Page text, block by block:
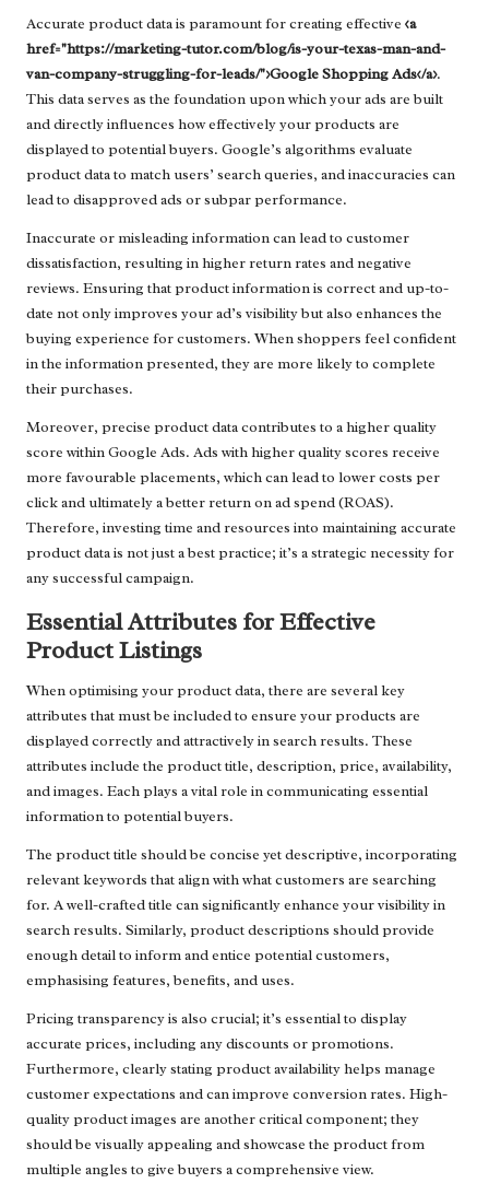
Accurate product data is paramount for creating effective <a
href="https://marketing-tutor.com/blog/is-your-texas-man-and-
van-company-struggling-for-leads/">Google Shopping Ads</a>.
This data serves as the foundation upon which your ads are built
and directly influences how effectively your products are
displayed to potential buyers. Google’s algorithms evaluate
product data to match users’ search queries, and inaccuracies can
lead to disapproved ads or subpar performance.
Inaccurate or misleading information can lead to customer
dissatisfaction, resulting in higher return rates and negative
reviews. Ensuring that product information is correct and up-to-
date not only improves your ad’s visibility but also enhances the
buying experience for customers. When shoppers feel confident
in the information presented, they are more likely to complete
their purchases.
Moreover, precise product data contributes to a higher quality
score within Google Ads. Ads with higher quality scores receive
more favourable placements, which can lead to lower costs per
click and ultimately a better return on ad spend (ROAS).
Therefore, investing time and resources into maintaining accurate
product data is not just a best practice; it’s a strategic necessity for
any successful campaign.
Essential Attributes for Effective
Product Listings
When optimising your product data, there are several key
attributes that must be included to ensure your products are
displayed correctly and attractively in search results. These
attributes include the product title, description, price, availability,
and images. Each plays a vital role in communicating essential
information to potential buyers.
The product title should be concise yet descriptive, incorporating
relevant keywords that align with what customers are searching
for. A well-crafted title can significantly enhance your visibility in
search results. Similarly, product descriptions should provide
enough detail to inform and entice potential customers,
emphasising features, benefits, and uses.
Pricing transparency is also crucial; it’s essential to display
accurate prices, including any discounts or promotions.
Furthermore, clearly stating product availability helps manage
customer expectations and can improve conversion rates. High-
quality product images are another critical component; they
should be visually appealing and showcase the product from
multiple angles to give buyers a comprehensive view.